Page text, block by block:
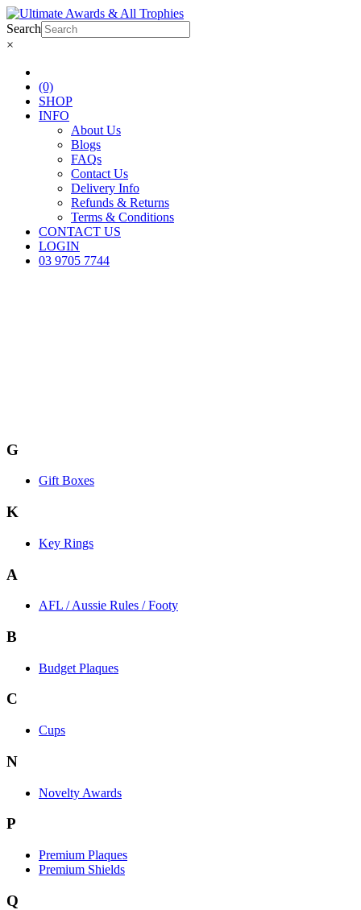
Search
×
(0)
SHOP
INFO
About Us
Blogs
FAQs
Contact Us
Delivery Info
Refunds & Returns
Terms & Conditions
CONTACT US
LOGIN
03 9705 7744
G
Gift Boxes
K
Key Rings
A
AFL / Aussie Rules / Footy
B
Budget Plaques
C
Cups
N
Novelty Awards
P
Premium Plaques
Premium Shields
Q